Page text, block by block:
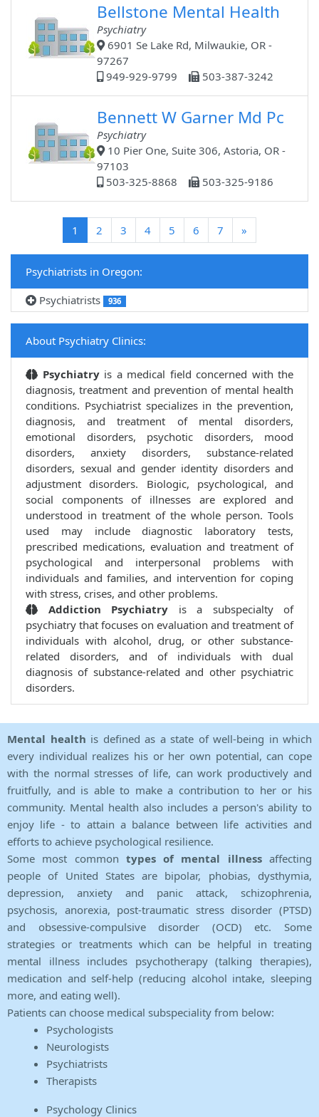
Bellstone Mental Health
Psychiatry
6901 Se Lake Rd, Milwaukie, OR -
97267
949-929-9799
503-387-3242
Bennett W Garner Md Pc
Psychiatry
10 Pier One, Suite 306, Astoria, OR -
97103
503-325-8868
503-325-9186
1 (current)
2 3 4 5 6 7 »
Psychiatrists in Oregon:
Psychiatrists
936
About Psychiatry Clinics:
Psychiatry is a medical field concerned with the
diagnosis, treatment and prevention of mental health
conditions. Psychiatrist specializes in the prevention,
diagnosis, and treatment of mental disorders,
emotional disorders, psychotic disorders, mood
disorders, anxiety disorders, substance-related
disorders, sexual and gender identity disorders and
adjustment disorders. Biologic, psychological, and
social components of illnesses are explored and
understood in treatment of the whole person. Tools
used may include diagnostic laboratory tests,
prescribed medications, evaluation and treatment of
psychological and interpersonal problems with
individuals and families, and intervention for coping
with stress, crises, and other problems.
Addiction Psychiatry is a subspecialty of
psychiatry that focuses on evaluation and treatment of
individuals with alcohol, drug, or other substance-
related disorders, and of individuals with dual
diagnosis of substance-related and other psychiatric
disorders.
Mental health is defined as a state of well-being in which
every individual realizes his or her own potential, can cope
with the normal stresses of life, can work productively and
fruitfully, and is able to make a contribution to her or his
community. Mental health also includes a person's ability to
enjoy life - to attain a balance between life activities and
efforts to achieve psychological resilience.
Some most common types of mental illnessaffecting
people of United States are bipolar, phobias, dysthymia,
depression, anxiety and panic attack, schizophrenia,
psychosis, anorexia, post-traumatic stress disorder (PTSD)
and obsessive-compulsive disorder (OCD) etc. Some
strategies or treatments which can be helpful in treating
mental illness includes psychotherapy (talking therapies),
medication and self-help (reducing alcohol intake, sleeping
more, and eating well).
Patients can choose medical subspeciality from below:
Psychologists
Neurologists
Psychiatrists
Therapists
Psychology Clinics